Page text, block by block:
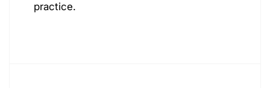
practice.